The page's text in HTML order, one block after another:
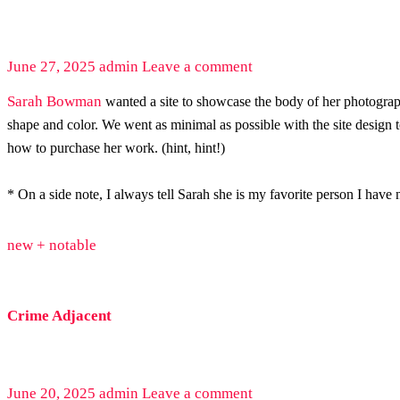
June 27, 2025 admin Leave a comment
Sarah Bowman wanted a site to showcase the body of her
shape and color. We went as minimal as possible with the site
how to purchase her work. (hint, hint!)
* On a side note, I always tell Sarah she is my favorite person I
new + notable
Crime Adjacent
June 20, 2025 admin Leave a comment